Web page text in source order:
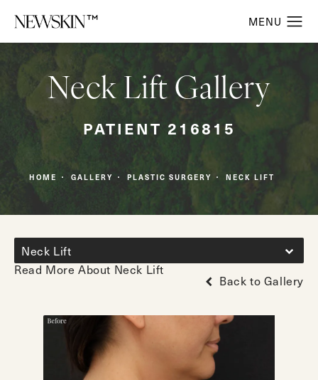
Neck Lift Gallery
PATIENT 216815
HOME GALLERY PLASTIC SURGERY NECK LIFT
Neck Lift
Read More About Neck Lift
Back to Gallery